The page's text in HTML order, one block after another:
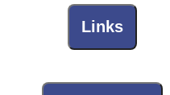
Links